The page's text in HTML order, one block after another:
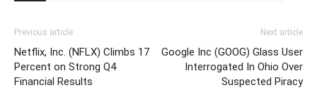
Previous article
Netflix, Inc. (NFLX) Climbs 17
Percent on Strong Q4
Financial Results
Next article
Google Inc (GOOG) Glass User
Interrogated In Ohio Over
Suspected Piracy